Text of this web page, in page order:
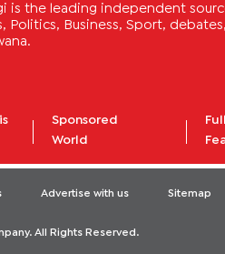
is the leading independent
Politics, Business, Sport,
Sponsored
World
Advertise with us Sitemap
All Rights Reserved.